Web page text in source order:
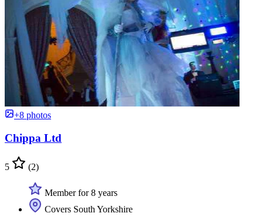
+8 photos
Chippa Ltd
5 (2)
Member for 8 years
Covers South Yorkshire